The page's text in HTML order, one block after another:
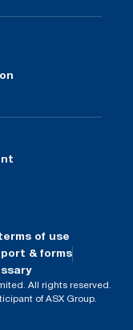
of use
& forms
All rights reserved.
of ASX Group.